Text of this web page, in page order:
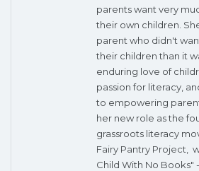
parents want very
their own children.
parent who didn't
their children than it
enduring love of
passion for literacy,
to empowering
her new role as the
grassroots literacy
Fairy Pantry Project ,
Child With No Books"